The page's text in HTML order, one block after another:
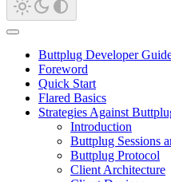
Buttplug Developer
Foreword
Quick Start
Flared Basics
Strategies Against
Introduction
Buttplug Sessions
Buttplug Protocol
Client Architecture